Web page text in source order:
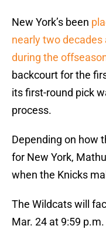
New York’s been
nearly two decades
during the
backcourt for the
its first-round pick
process.
Depending on how
for New York,
when the Knicks
The Wildcats will
Mar. 24 at 9:59 p.m.